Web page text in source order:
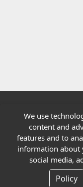
Quick links
Our Charity
E-Assessment
We use
content and
features and to
information about
social media,
Policy